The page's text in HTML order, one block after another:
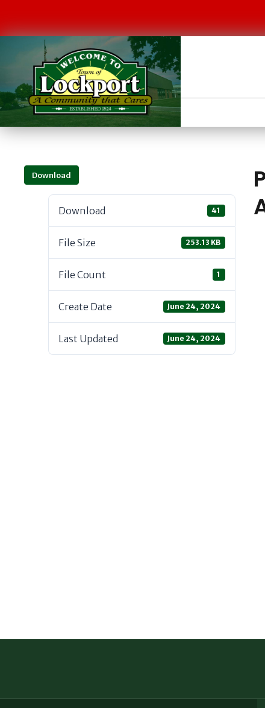
Download
Download 41
File Size 253.13 KB
File Count 1
Create Date June 24, 2024
Last Updated June 24, 2024